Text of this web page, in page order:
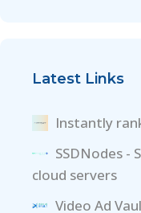
Latest Links
Instantly
SSDNodes -
cloud servers
Video Ad